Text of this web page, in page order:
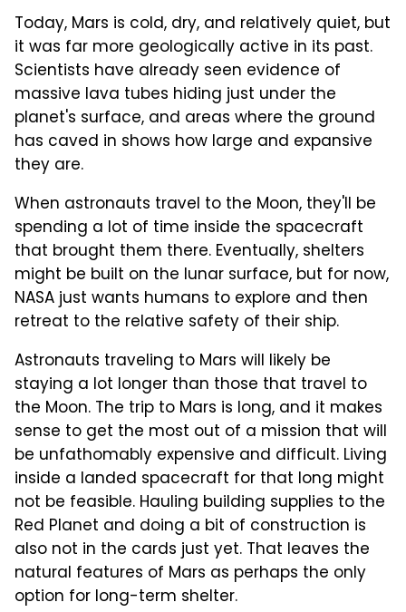
Today, Mars is cold, dry, and relatively quiet, but
it was far more geologically active in its past.
Scientists have already seen evidence of
massive lava tubes hiding just under the
planet's surface, and areas where the ground
has caved in shows how large and expansive
they are.
When astronauts travel to the Moon, they'll be
spending a lot of time inside the spacecraft
that brought them there. Eventually, shelters
might be built on the lunar surface, but for now,
NASA just wants humans to explore and then
retreat to the relative safety of their ship.
Astronauts traveling to Mars will likely be
staying a lot longer than those that travel to
the Moon. The trip to Mars is long, and it makes
sense to get the most out of a mission that will
be unfathomably expensive and difficult. Living
inside a landed spacecraft for that long might
not be feasible. Hauling building supplies to the
Red Planet and doing a bit of construction is
also not in the cards just yet. That leaves the
natural features of Mars as perhaps the only
option for long-term shelter.